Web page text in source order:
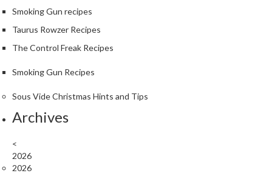
o
n
o
i
s
Smoking Gun recipes
Taurus Rowzer Recipes
The Control Freak Recipes
Smoking Gun Recipes
Sous Vide Christmas Hints and Tips
Archives
<
2026
2026